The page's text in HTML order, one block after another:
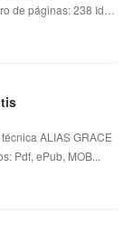
de páginas: 238 Id…
ALIAS GRACE
Pdf, ePub, MOB...